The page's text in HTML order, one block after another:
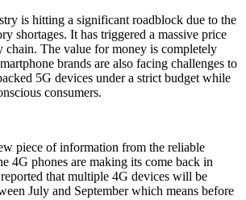
is hitting a significant roadblock due to the
shortages. It has triggered a massive price
chain. The value for money is completely
brands are also facing challenges to
5G devices under a strict budget while
consumers.
piece of information from the reliable
4G phones are making its come back in
that multiple 4G devices will be
July and September which means before